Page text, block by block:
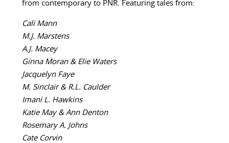
from contemporary to PNR. Featuring tales from:
Cali Mann
M.J. Marstens
A.J. Macey
Ginna Moran & Elie Waters
Jacquelyn Faye
M. Sinclair & R.L. Caulder
Imani L. Hawkins
Katie May & Ann Denton
Rosemary A. Johns
Cate Corvin